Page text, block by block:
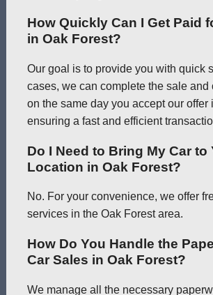
How Quickly Can I Get Paid
in Oak Forest?
Our goal is to provide you with quick
cases, we can complete the sale and
on the same day you accept our offer
ensuring a fast and efficient
Do I Need to Bring My Car to
Location in Oak Forest?
No. For your convenience, we offer
services in the Oak Forest area.
How Do You Handle the
Car Sales in Oak Forest?
We manage all the necessary